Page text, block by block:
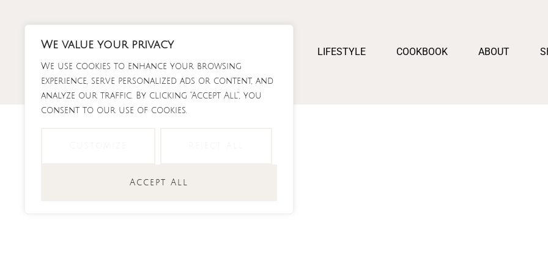
We value your privacy
We use cookies to enhance your browsing
experience, serve personalized ads or content, and
analyze our traffic. By clicking "Accept All", you
consent to our use of cookies.
Accept All
content
LIFESTYLE COOKBOOK ABOUT